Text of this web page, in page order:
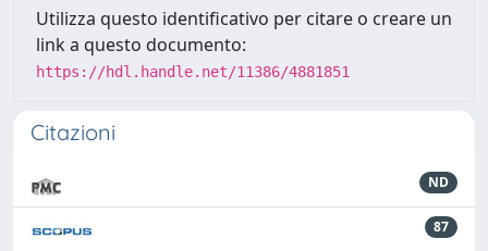
Utilizza questo identificativo per citare o creare un
link a questo documento:
https://hdl.handle.net/11386/4881851
Citazioni
ND
87